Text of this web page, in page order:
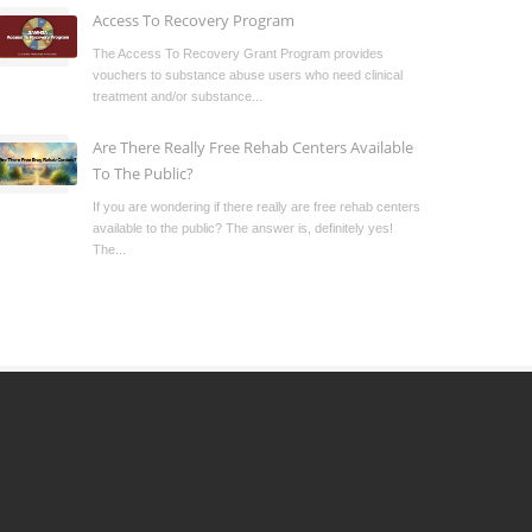
Access To Recovery Program
The Access To Recovery Grant Program provides
vouchers to substance abuse users who need clinical
treatment and/or substance...
Are There Really Free Rehab Centers Available
To The Public?
If you are wondering if there really are free rehab centers
available to the public? The answer is, definitely yes!
The...